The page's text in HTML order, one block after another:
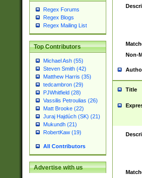
Regex Forums
Regex Blogs
Regex Mailing List
Top Contributors
Michael Ash (55)
Steven Smith (42)
Matthew Harris (35)
tedcambron (29)
PJWhitfield (28)
Vassilis Petroulias (26)
Matt Brooke (22)
Juraj Hajdúch (SK) (21)
Mukundh (21)
RobertKaw (19)
All Contributors
Advertise with us
Non-
Title